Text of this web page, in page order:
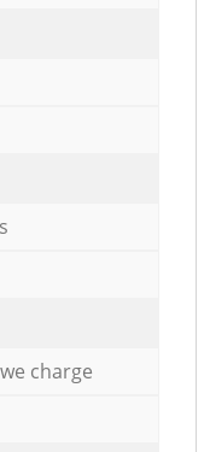
charge